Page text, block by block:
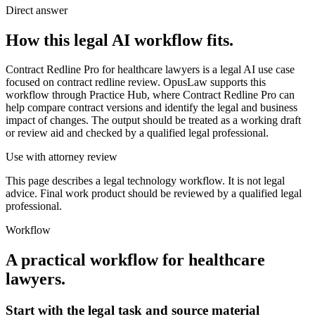
Direct answer
How this legal AI workflow fits.
Contract Redline Pro for healthcare lawyers is a legal AI use case
focused on contract redline review. OpusLaw supports this
workflow through Practice Hub, where Contract Redline Pro can
help compare contract versions and identify the legal and business
impact of changes. The output should be treated as a working draft
or review aid and checked by a qualified legal professional.
Use with attorney review
This page describes a legal technology workflow. It is not legal
advice. Final work product should be reviewed by a qualified legal
professional.
Workflow
A practical workflow for healthcare
lawyers.
Start with the legal task and source material